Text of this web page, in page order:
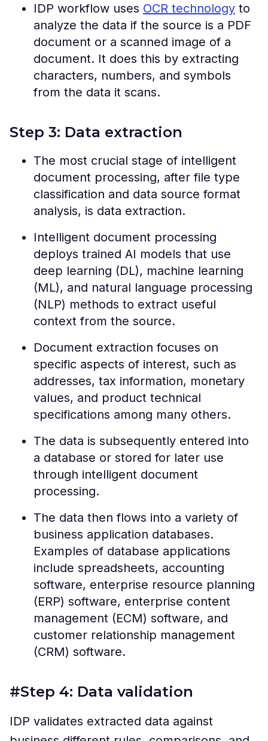
IDP workflow uses OCR technology to
analyze the data if the source is a PDF
document or a scanned image of a
document. It does this by extracting
characters, numbers, and symbols
from the data it scans.
Step 3: Data extraction
The most crucial stage of intelligent
document processing, after file type
classification and data source format
analysis, is data extraction.
Intelligent document processing
deploys trained AI models that use
deep learning (DL), machine learning
(ML), and natural language processing
(NLP) methods to extract useful
context from the source.
Document extraction focuses on
specific aspects of interest, such as
addresses, tax information, monetary
values, and product technical
specifications among many others.
The data is subsequently entered into
a database or stored for later use
through intelligent document
processing.
The data then flows into a variety of
business application databases.
Examples of database applications
include spreadsheets, accounting
software, enterprise resource planning
(ERP) software, enterprise content
management (ECM) software, and
customer relationship management
(CRM) software.
#Step 4: Data validation
IDP validates extracted data against